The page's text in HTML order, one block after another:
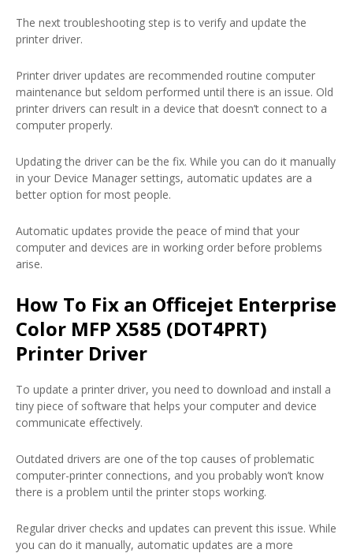
The next troubleshooting step is to verify and update the
printer driver.
Printer driver updates are recommended routine computer
maintenance but seldom performed until there is an issue. Old
printer drivers can result in a device that doesn’t connect to a
computer properly.
Updating the driver can be the fix. While you can do it manually
in your Device Manager settings, automatic updates are a
better option for most people.
Automatic updates provide the peace of mind that your
computer and devices are in working order before problems
arise.
How To Fix an Officejet Enterprise
Color MFP X585 (DOT4PRT)
Printer Driver
To update a printer driver, you need to download and install a
tiny piece of software that helps your computer and device
communicate effectively.
Outdated drivers are one of the top causes of problematic
computer-printer connections, and you probably won’t know
there is a problem until the printer stops working.
Regular driver checks and updates can prevent this issue. While
you can do it manually, automatic updates are a more